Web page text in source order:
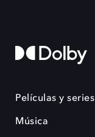
Películas y series
Música